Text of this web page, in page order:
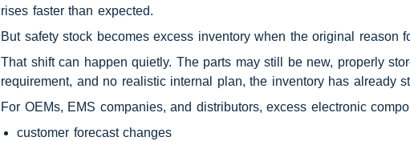
rises faster than expected.
But safety stock becomes excess inventory when the original reason
That shift can happen quietly. The parts may still be new, properly
requirement, and no realistic internal plan, the inventory has already
For OEMs, EMS companies, and distributors, excess electronic
customer forecast changes